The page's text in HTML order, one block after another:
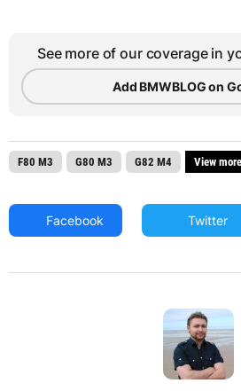
See more of our coverage in
Add BMWBLOG on
F80 M3 G80 M3 G82 M4 View more
Facebook Twitter